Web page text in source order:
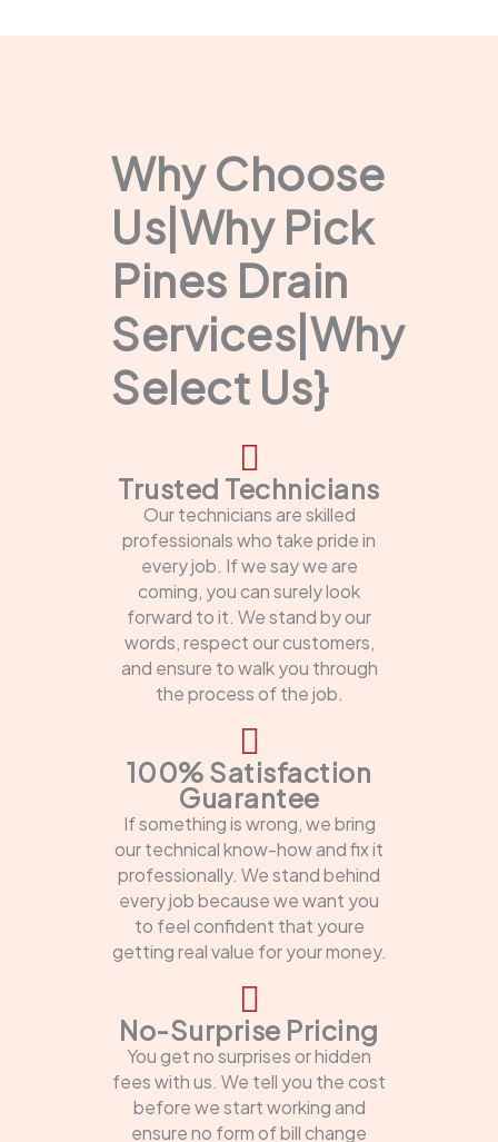
Why Choose
Us|Why Pick
Pines Drain
Services|Why
Select Us}
Trusted Technicians
Our technicians are skilled
professionals who take pride in
every job. If we say we are
coming, you can surely look
forward to it. We stand by our
words, respect our customers,
and ensure to walk you through
the process of the job.
100% Satisfaction
Guarantee
If something is wrong, we bring
our technical know-how and fix it
professionally. We stand behind
every job because we want you
to feel confident that youre
getting real value for your money.
No-Surprise Pricing
You get no surprises or hidden
fees with us. We tell you the cost
before we start working and
ensure no form of bill change